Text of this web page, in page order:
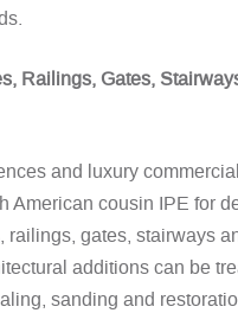
Railings, Gates,
and luxury
American cousin IPE for
railings, gates, stairways
additions can be
sanding and